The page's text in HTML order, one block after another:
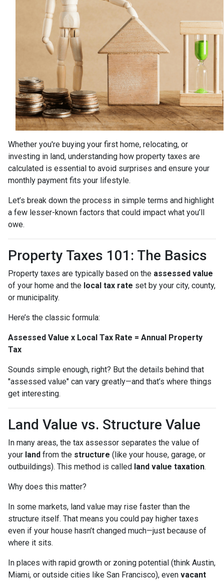
Whether you're buying your first home, relocating, or
investing in land, understanding how property taxes are
calculated is essential to avoid surprises and ensure your
monthly payment fits your lifestyle.
Let’s break down the process in simple terms and highlight
a few lesser-known factors that could impact what you’ll
owe.
Property Taxes 101: The Basics
Property taxes are typically based on the assessed value
of your home and the local tax rate set by your city, county,
or municipality.
Here’s the classic formula:
Assessed Value x Local Tax Rate = Annual Property
Tax
Sounds simple enough, right? But the details behind that
"assessed value" can vary greatly—and that’s where things
get interesting.
Land Value vs. Structure Value
In many areas, the tax assessor separates the value of
your land from the structure (like your house, garage, or
outbuildings). This method is called land value taxation.
Why does this matter?
In some markets, land value may rise faster than the
structure itself. That means you could pay higher taxes
even if your house hasn’t changed much—just because of
where it sits.
In places with rapid growth or zoning potential (think Austin,
Miami, or outside cities like San Francisco), even vacant